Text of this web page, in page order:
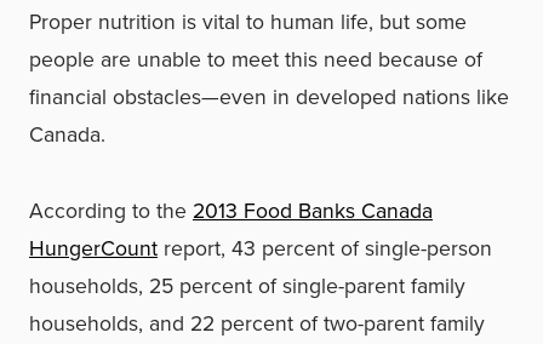
Proper nutrition is vital to human life, but some
people are unable to meet this need because of
financial obstacles—even in developed nations like
Canada.
According to the 2013 Food Banks Canada
HungerCount report, 43 percent of single-person
households, 25 percent of single-parent family
households, and 22 percent of two-parent family